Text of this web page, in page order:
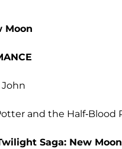
Moon
John
and the Half-Blood
Saga: New Moon